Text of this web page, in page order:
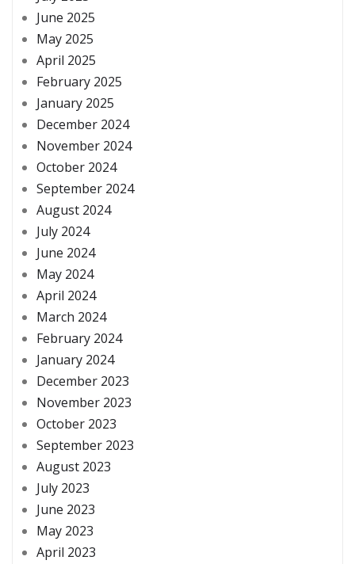
June 2025
May 2025
April 2025
February 2025
January 2025
December 2024
November 2024
October 2024
September 2024
August 2024
July 2024
June 2024
May 2024
April 2024
March 2024
February 2024
January 2024
December 2023
November 2023
October 2023
September 2023
August 2023
July 2023
June 2023
May 2023
April 2023